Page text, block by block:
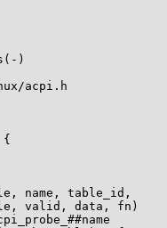
)
acpi.h
{
name, table_id,	\